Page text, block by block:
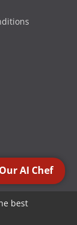
Reserved.
AI Chef
best